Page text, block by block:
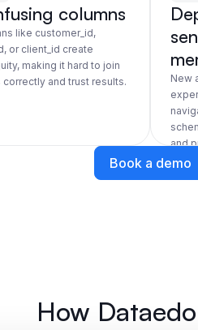
columns
like customer_id,
or client_id create
making it hard to join
correctly and trust results.
New
and
Book a demo
How